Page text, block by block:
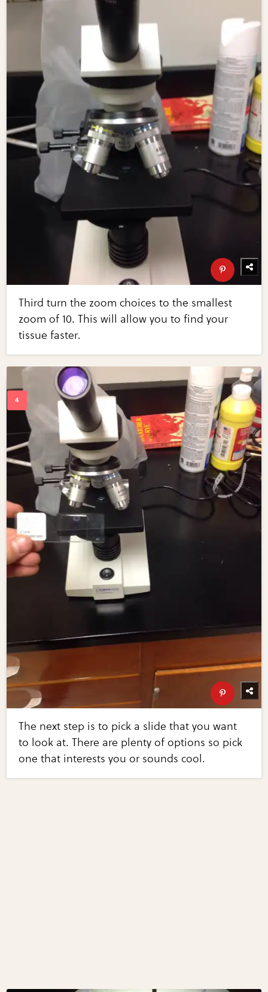
Third turn the zoom choices to the smallest
zoom of 10. This will allow you to find your
tissue faster.
The next step is to pick a slide that you want
to look at. There are plenty of options so pick
one that interests you or sounds cool.